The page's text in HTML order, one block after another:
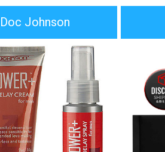
e
t
s
:
Doc Johnson